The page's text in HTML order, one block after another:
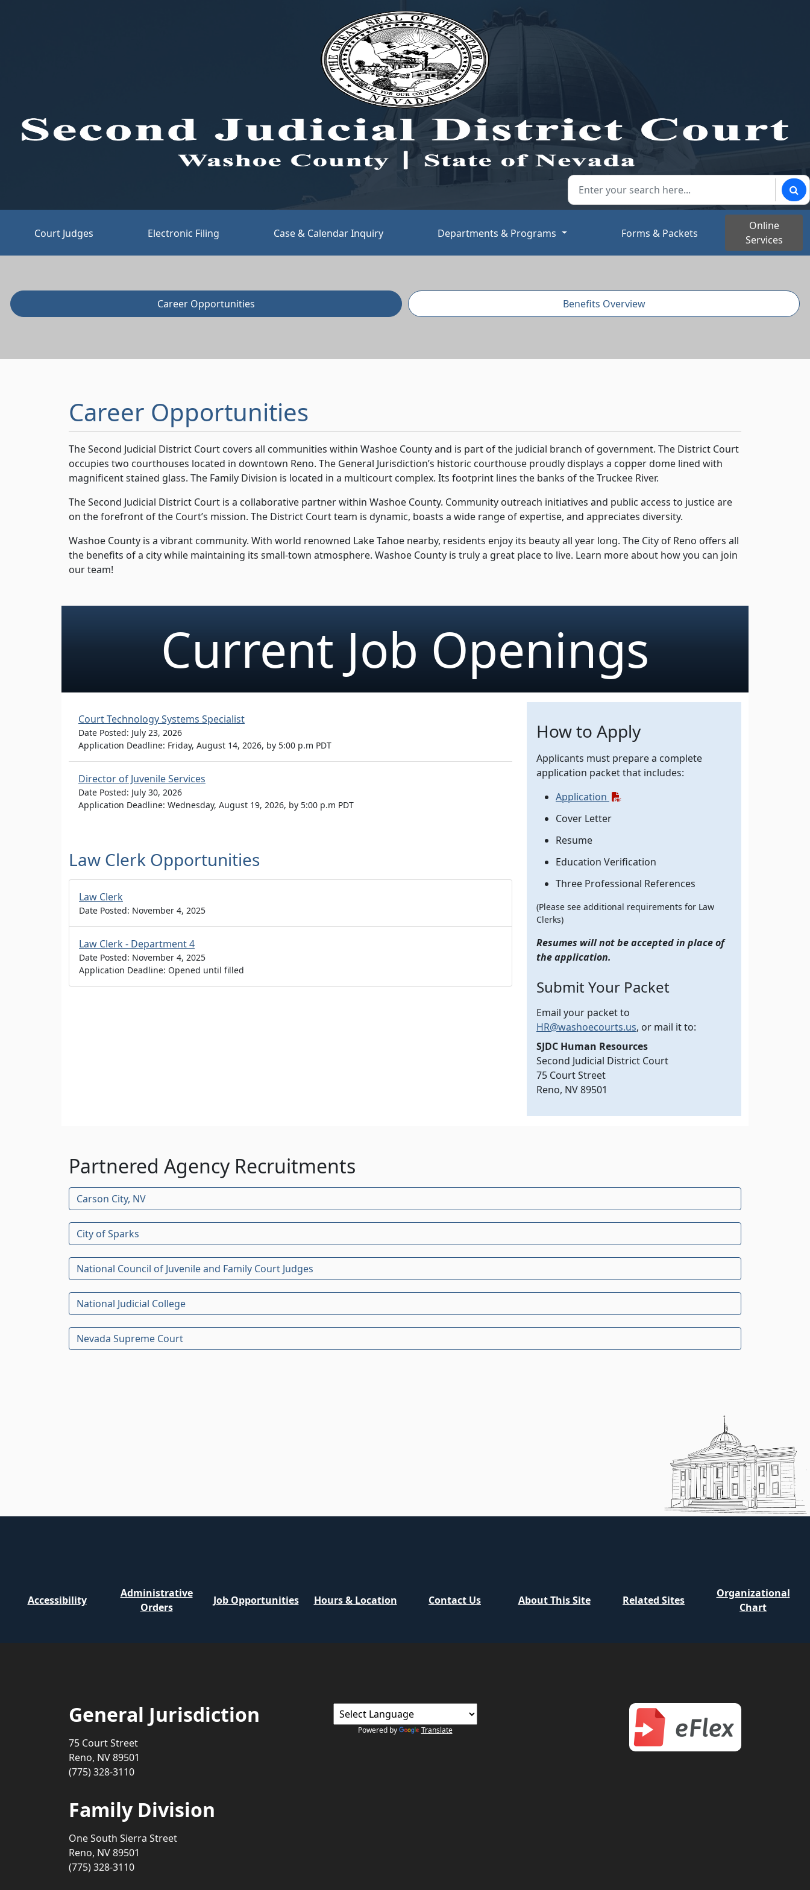
Search our website:
Court Judges Electronic Filing Case & Calendar Inquiry(opens link in new tab)Departments & Programs Forms & Packets
Online
Services
Career Opportunities Benefits Overview
Career Opportunities
The Second Judicial District Court covers all communities within Washoe County and is part of the judicial branch of government. The District Court
occupies two courthouses located in downtown Reno. The General Jurisdiction’s historic courthouse proudly displays a copper dome lined with
magnificent stained glass. The Family Division is located in a multicourt complex. Its footprint lines the banks of the Truckee River.
The Second Judicial District Court is a collaborative partner within Washoe County. Community outreach initiatives and public access to justice are
on the forefront of the Court’s mission. The District Court team is dynamic, boasts a wide range of expertise, and appreciates diversity.
Washoe County is a vibrant community. With world renowned Lake Tahoe nearby, residents enjoy its beauty all year long. The City of Reno offers all
the benefits of a city while maintaining its small-town atmosphere. Washoe County is truly a great place to live. Learn more about how you can join
our team!
Current Job Openings
Court Technology Systems Specialist
Date Posted: July 23, 2026
Application Deadline: Friday, August 14, 2026, by 5:00 p.m PDT
Director of Juvenile Services
Date Posted: July 30, 2026
Application Deadline: Wednesday, August 19, 2026, by 5:00 p.m PDT
Law Clerk Opportunities
Law Clerk
Date Posted: November 4, 2025
Law Clerk - Department 4
Date Posted: November 4, 2025
Application Deadline: Opened until filled
How to Apply
Applicants must prepare a complete
application packet that includes:
Application
(pdf)
Cover Letter
Resume
Education Verification
Three Professional References
(Please see additional requirements for Law
Clerks)
Resumes will not be accepted in place of
the application.
Submit Your Packet
Email your packet to
HR@washoecourts.us, or mail it to:
SJDC Human Resources
Second Judicial District Court
75 Court Street
Reno, NV 89501
Partnered Agency Recruitments
Carson City, NV
City of Sparks
National Council of Juvenile and Family Court Judges
National Judicial College
Nevada Supreme Court
Accessibility
Administrative
Orders
Job Opportunities Hours & Location Contact Us About This Site Related Sites
Organizational
Chart
General Jurisdiction
75 Court Street
Reno, NV 89501
(775) 328-3110
Family Division
One South Sierra Street
Reno, NV 89501
(775) 328-3110
Powered by Translate